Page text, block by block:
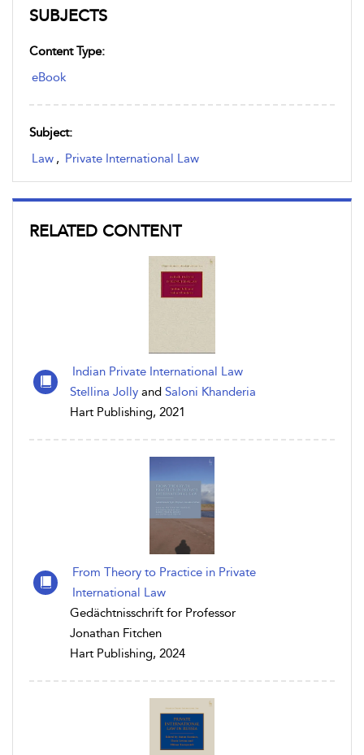
SUBJECTS
Content Type:
eBook
Subject:
Law , Private International Law
RELATED CONTENT
Indian Private International Law
Stellina Jolly and Saloni Khanderia
Hart Publishing, 2021
From Theory to Practice in Private
International Law
Gedächtnisschrift for Professor
Jonathan Fitchen
Hart Publishing, 2024